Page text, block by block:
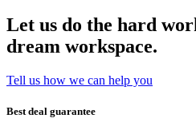
Let us do the hard
dream workspace.
Tell us how we can help you
Best deal guarantee